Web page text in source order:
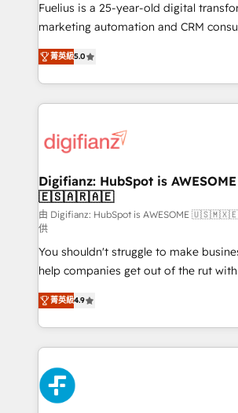
other ones listed in our profile. Our services: -
HubSpot implementation - HubSpot CMS website
is there for you to: - Grow revenue, and run your
business more efficiently - Build stronger
more people - Get the most out of your HubSpot
investment
Fuelius is a 25-year-old digital
marketing automation and CRM
enable mid-market and enterprise
maximise their return from digital and
growth. We modernise platforms, streamline
operations that are causing
supercharge revenue operations Key services: • CRM
Transformation / Web Development •
Sales Consulting • Marketing Automation
makes us different? 🚀 Top 0.5% of global HubSpot
agencies ⚙️ The strongest technical ability and
integration capabilities 💼 Consultative, long-term
partners who will embed ourselves
business, processes and systems 🏢 We specialise in
working with mid-market and
organisations, global organisations
complex use cases 🏆 CRM Implementation,
Platform Enablement, Custom
Onboarding Accredited 🔐 ISO27001 & ISO9001
Certified
菁英級5.0
Digifianz: HubSpot is
🇪🇸🇦🇷🇦🇪
由 Digifianz: HubSpot is AWESOME
供
You shouldn't struggle to make
help companies get out of the rut
process-oriented teams implementing
Marketing, Sales, Service, CMS and
so selling and actually engaging with
feels easy and pain-free. We are a top ranked
HubSpot Elite Partner, winner of
and Customer First Awards, 4.9/5
Reviews and 4.9/5 rating in Clutch Reviews.
菁英級4.9